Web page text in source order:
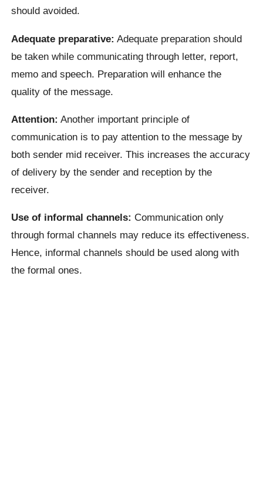
should avoided.
Adequate preparative: Adequate preparation should
be taken while communicating through letter, report,
memo and speech. Preparation will enhance the
quality of the message.
Attention: Another important principle of
communication is to pay attention to the message by
both sender mid receiver. This increases the accuracy
of delivery by the sender and reception by the
receiver.
Use of informal channels: Communication only
through formal channels may reduce its effectiveness.
Hence, informal channels should be used along with
the formal ones.